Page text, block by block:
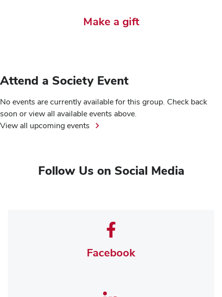
Make a gift
Attend a Society Event
No events are currently available for this group. Check back
soon or view all available events above.
View all upcoming events
Follow Us on Social Media
Facebook